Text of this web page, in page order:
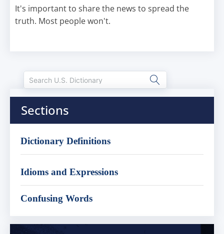
It's important to share the news to spread the
truth. Most people won't.
Sections
Dictionary Definitions
Idioms and Expressions
Confusing Words